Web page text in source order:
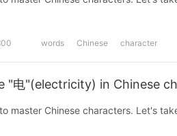
words Chinese character
"电"(electricity) in Chinese
characters. Let's take a look at the basic